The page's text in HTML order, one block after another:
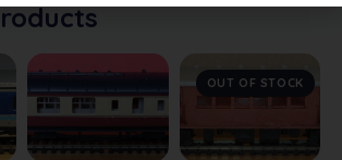
OUT OF STOCK